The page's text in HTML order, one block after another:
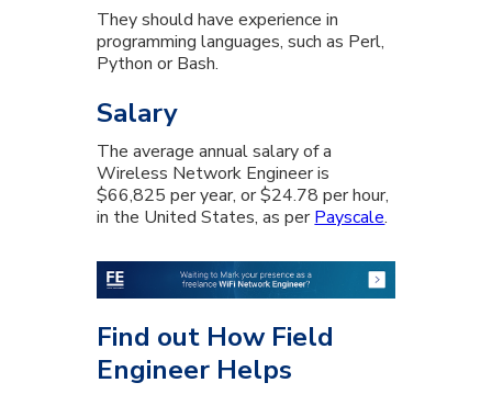
They should have experience in
programming languages, such as Perl,
Python or Bash.
Salary
The average annual salary of a
Wireless Network Engineer is
$66,825 per year, or $24.78 per hour,
in the United States, as perPayscale.
Find out How Field
Engineer Helps